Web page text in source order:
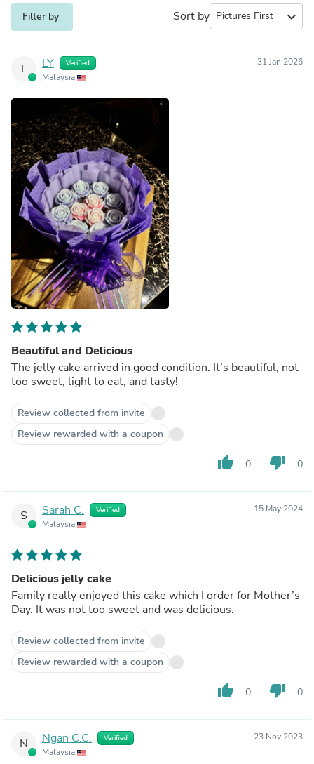
Filter by Sort by expand_more
L LY Verified
Malaysia
31 Jan 2026
Beautiful and Delicious
The jelly cake arrived in good condition. It’s beautiful, not
too sweet, light to eat, and tasty!
Review collected from invite
Review rewarded with a coupon
thumb_up 0 thumb_down 0
S Sarah C. Verified
Malaysia
15 May 2024
Delicious jelly cake
Family really enjoyed this cake which I order for Mother’s
Day. It was not too sweet and was delicious.
Review collected from invite
Review rewarded with a coupon
thumb_up 0 thumb_down 0
N Ngan C.C. Verified
Malaysia
23 Nov 2023